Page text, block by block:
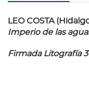
LEO COSTA
Imperio de las
Firmada Litografía